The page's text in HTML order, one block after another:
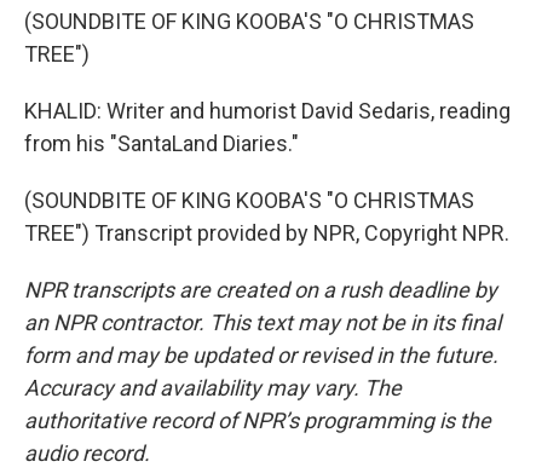
(SOUNDBITE OF KING KOOBA'S "O CHRISTMAS
TREE")
KHALID: Writer and humorist David Sedaris, reading
from his "SantaLand Diaries."
(SOUNDBITE OF KING KOOBA'S "O CHRISTMAS
TREE") Transcript provided by NPR, Copyright NPR.
NPR transcripts are created on a rush deadline by
an NPR contractor. This text may not be in its final
form and may be updated or revised in the future.
Accuracy and availability may vary. The
authoritative record of NPR’s programming is the
audio record.